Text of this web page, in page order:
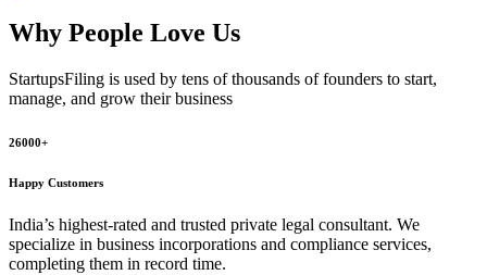
Why People Love Us
StartupsFiling is used by tens of thousands of founders to start,
manage, and grow their business
26000+
Happy Customers
India’s highest-rated and trusted private legal consultant. We
specialize in business incorporations and compliance services,
completing them in record time.